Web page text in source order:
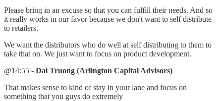
Please bring in an excuse so that you can fulfill their needs. And so
it really works in our favor because we don't want to self distribute
to retailers.
We want the distributors who do well at self distributing to them to
take that on. We just want to focus on product development.
@14:55 - Dai Truong (Arlington Capital Advisors)
That makes sense to kind of stay in your lane and focus on
something that you guys do extremely